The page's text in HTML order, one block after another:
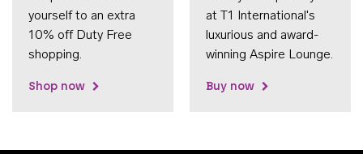
yourself to an extra
10% off Duty Free
shopping.
Shop now
at T1 International's
luxurious and award-
winning Aspire Lounge.
Buy now